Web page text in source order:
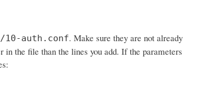
auth.conf. Make sure they are not already
the file than the lines you add. If the parameters